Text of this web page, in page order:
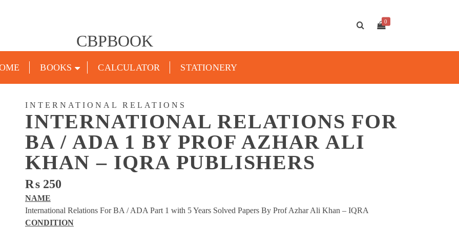
CBPBOOK
0
BOOKS CALCULATOR STATIONERY
INTERNATIONAL RELATIONS
INTERNATIONAL RELATIONS FOR
BA / ADA 1 BY PROF AZHAR ALI
KHAN – IQRA PUBLISHERS
₨250
NAME
International Relations For BA / ADA Part 1 with 5 Years Solved Papers By Prof Azhar Ali Khan – IQRA
CONDITION